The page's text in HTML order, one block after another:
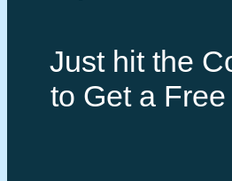
Just hit the
to Get a